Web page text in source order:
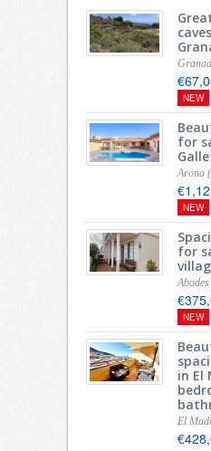
NEW
for
Arona
NEW
for
NEW
in El
El